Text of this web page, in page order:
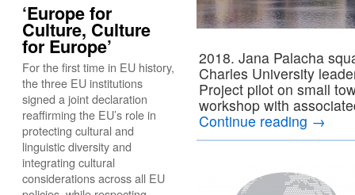
2018. Jana Palacha
Charles University
Project pilot on small
workshop with
Continue reading →
‘Europe for
Culture, Culture
for Europe’
For the first time in EU history,
the three EU institutions
signed a joint declaration
reaffirming the EU’s role in
protecting cultural and
linguistic diversity and
integrating cultural
considerations across all EU